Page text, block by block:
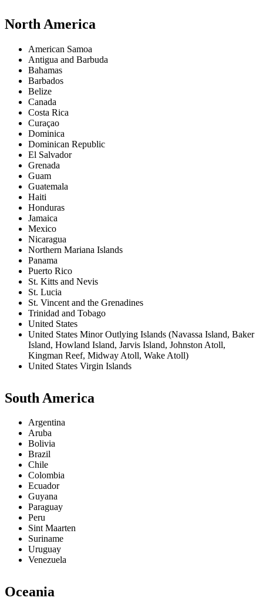
North America
American Samoa
Antigua and Barbuda
Bahamas
Barbados
Belize
Canada
Costa Rica
Curaçao
Dominica
Dominican Republic
El Salvador
Grenada
Guam
Guatemala
Haiti
Honduras
Jamaica
Mexico
Nicaragua
Northern Mariana Islands
Panama
Puerto Rico
St. Kitts and Nevis
St. Lucia
St. Vincent and the Grenadines
Trinidad and Tobago
United States
United States Minor Outlying Islands (Navassa Island, Baker
Island, Howland Island, Jarvis Island, Johnston Atoll,
Kingman Reef, Midway Atoll, Wake Atoll)
United States Virgin Islands
South America
Argentina
Aruba
Bolivia
Brazil
Chile
Colombia
Ecuador
Guyana
Paraguay
Peru
Sint Maarten
Suriname
Uruguay
Venezuela
Oceania